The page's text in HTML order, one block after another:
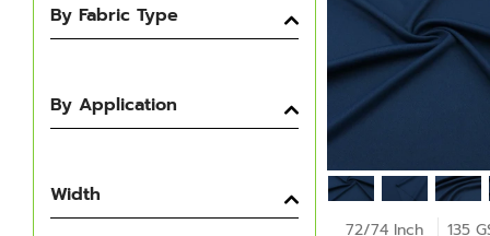
By Fabric Type
By Application
Width
72/74 Inch 135